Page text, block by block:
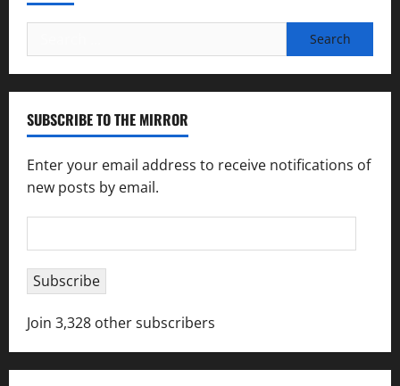
for:
SUBSCRIBE TO THE MIRROR
Enter your email address to receive notifications of
new posts by email.
Address
Subscribe
Join 3,328 other subscribers